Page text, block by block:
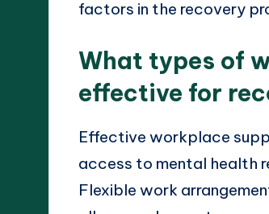
factors in the recovery
What types of
effective for
Effective workplace
access to mental health
Flexible work